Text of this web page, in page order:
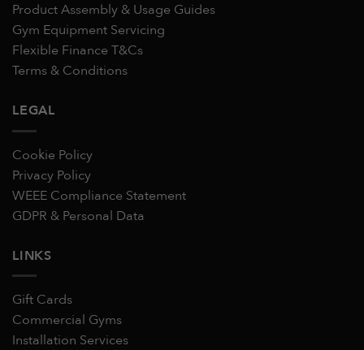
Product Assembly & Usage Guides
Gym Equipment Servicing
Flexible Finance T&Cs
Terms & Conditions
LEGAL
Cookie Policy
Privacy Policy
WEEE Compliance Statement
GDPR & Personal Data
LINKS
Gift Cards
Commercial Gyms
Installation Services